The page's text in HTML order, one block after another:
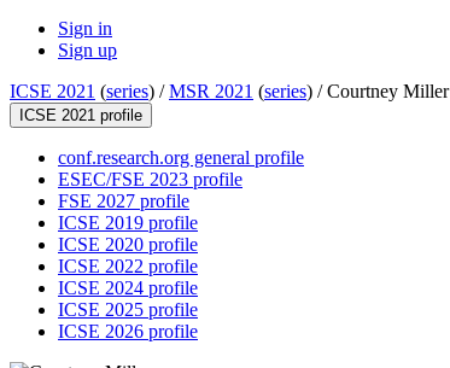
Sign in
Sign up
ICSE 2021 (series) /MSR 2021 (series) /Courtney Miller
ICSE 2021 profile
conf.research.org general profile
ESEC/FSE 2023 profile
FSE 2027 profile
ICSE 2019 profile
ICSE 2020 profile
ICSE 2022 profile
ICSE 2024 profile
ICSE 2025 profile
ICSE 2026 profile